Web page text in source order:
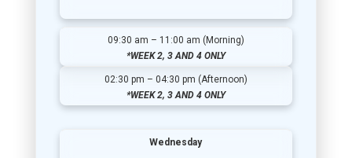
09:30 am – 11:00 am (Morning)
*WEEK 2, 3 AND 4 ONLY
02:30 pm – 04:30 pm (Afternoon)
*WEEK 2, 3 AND 4 ONLY
Wednesday